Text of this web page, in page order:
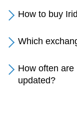
How to buy
Which
How often
updated?